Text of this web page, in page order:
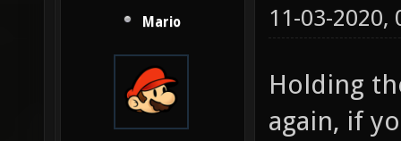
Mario 11-03-2020,
Holding
again, if